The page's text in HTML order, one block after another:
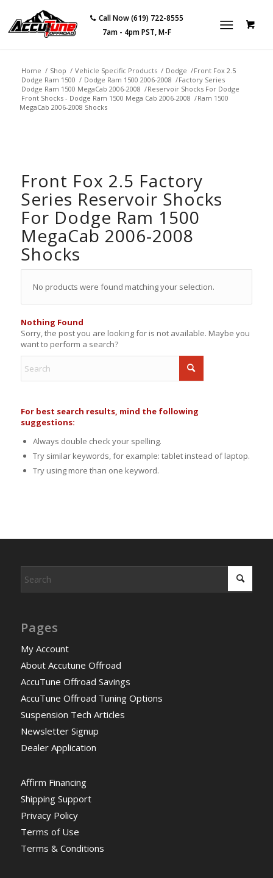
Call Now (619) 722-8555
7am - 4pm PST, M-F
Home / Shop / Vehicle Specific Products / Dodge /
Dodge Ram 1500 / Dodge Ram 1500 2006-2008 /
Dodge Ram 1500 MegaCab 2006-2008 /
Front Shocks - Dodge Ram 1500 Mega Cab 2006-2008 /
Front Fox 2.5
Factory Series
Reservoir Shocks For Dodge
Ram 1500
MegaCab 2006-2008 Shocks
Front Fox 2.5 Factory
Series Reservoir Shocks
For Dodge Ram 1500
MegaCab 2006-2008
Shocks
No products were found matching your selection.
Nothing Found
Sorry, the post you are looking for is not available. Maybe you
want to perform a search?
For best search results, mind the following
suggestions:
Always double check your spelling.
Try similar keywords, for example: tablet instead of laptop.
Try using more than one keyword.
Pages
My Account
About Accutune Offroad
AccuTune Offroad Savings
AccuTune Offroad Tuning Options
Suspension Tech Articles
Newsletter Signup
Dealer Application
Affirm Financing
Shipping Support
Privacy Policy
Terms of Use
Terms & Conditions